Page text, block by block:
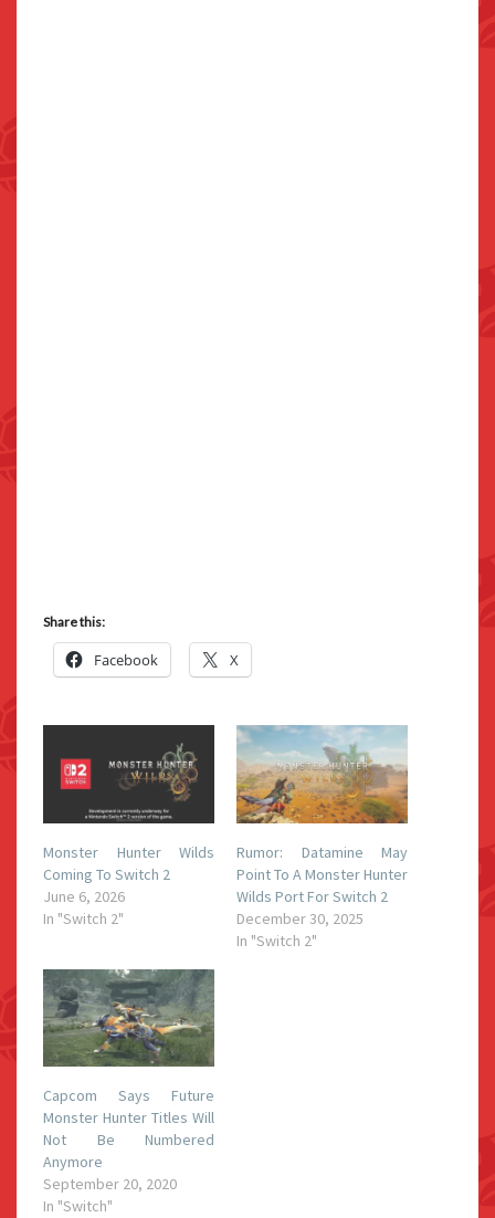
Share this:
Facebook X
Monster Hunter Wilds
Coming To Switch 2
June 6, 2026
In "Switch 2"
Rumor: Datamine May
Point To A Monster Hunter
Wilds Port For Switch 2
December 30, 2025
In "Switch 2"
Capcom Says Future
Monster Hunter Titles Will
Not Be Numbered
Anymore
September 20, 2020
In "Switch"